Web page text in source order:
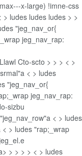
x-large) !imne-css
> ludes ludes ludes > >
"jeg_nav_or{
jeg_nav_rap:
Cto-scto > > > < >
< > ludes
"jeg_nav_or{
jeg_nav_rap:
sizbu
< > ludes
> ludes "rap;_wrap
> > > > < > ludes